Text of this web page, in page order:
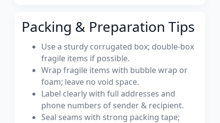
Packing & Preparation Tips
Use a sturdy corrugated box; double-box
fragile items if possible.
Wrap fragile items with bubble wrap or
foam; leave no void space.
Label clearly with full addresses and
phone numbers of sender & recipient.
Seal seams with strong packing tape;